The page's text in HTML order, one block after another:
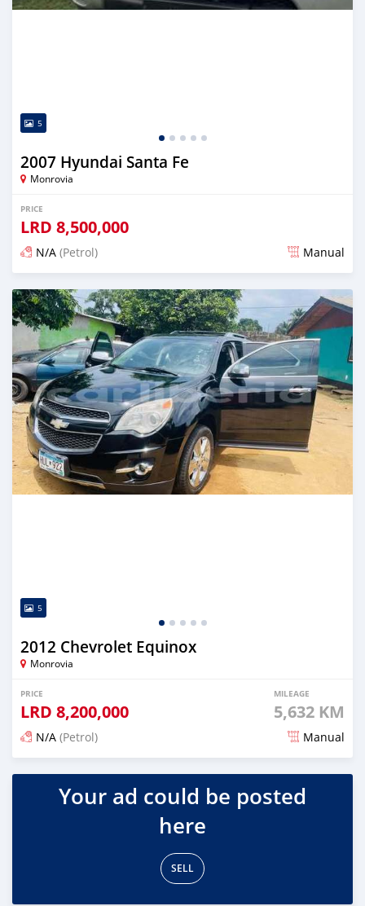
5
2007 Hyundai Santa Fe
Monrovia
PRICE
LRD 8,500,000
N/A (Petrol) Manual
Posted 3 days ago
5
2012 Chevrolet Equinox
Monrovia
PRICE
LRD 8,200,000
MILEAGE
5,632 KM
N/A (Petrol) Manual
Posted 3 days ago
Your ad could be posted
here
SELL